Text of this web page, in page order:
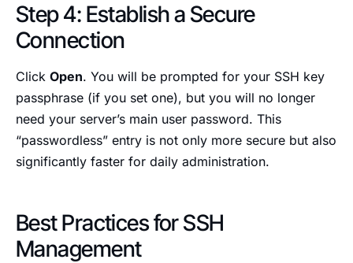
Step 4: Establish a Secure
Connection
Click Open. You will be prompted for your SSH key
passphrase (if you set one), but you will no longer
need your server’s main user password. This
“passwordless” entry is not only more secure but also
significantly faster for daily administration.
Best Practices for SSH
Management